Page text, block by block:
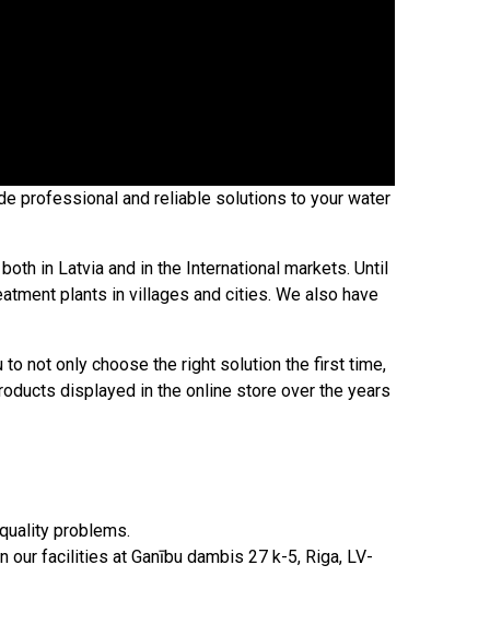
professional and reliable solutions to your water
in Latvia and in the International markets. Until
plants in villages and cities. We also have
not only choose the right solution the first time,
displayed in the online store over the years
problems.
facilities at Ganību dambis 27 k-5, Riga, LV-